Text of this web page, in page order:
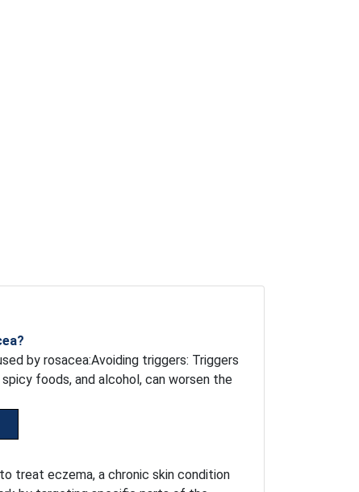
by rosacea:Avoiding triggers: Triggers
foods, and alcohol, can worsen the
treat eczema, a chronic skin condition